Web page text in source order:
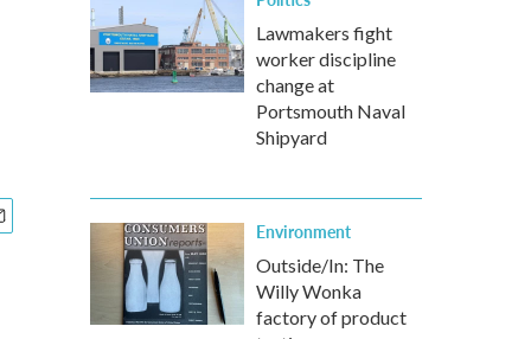
Lawmakers fight
worker discipline
change at
Portsmouth Naval
Shipyard
Environment
Outside/In: The
Willy Wonka
factory of product